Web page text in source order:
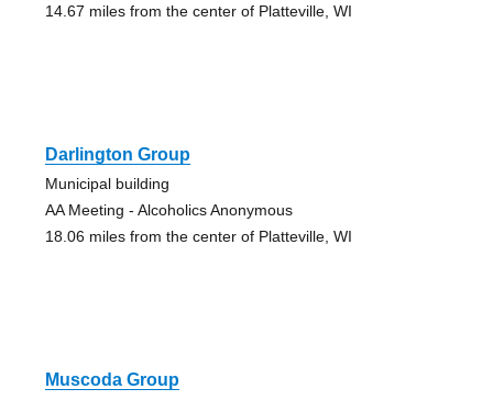
14.67 miles from the center of Platteville, WI
Darlington Group
Municipal building
AA Meeting - Alcoholics Anonymous
18.06 miles from the center of Platteville, WI
Muscoda Group